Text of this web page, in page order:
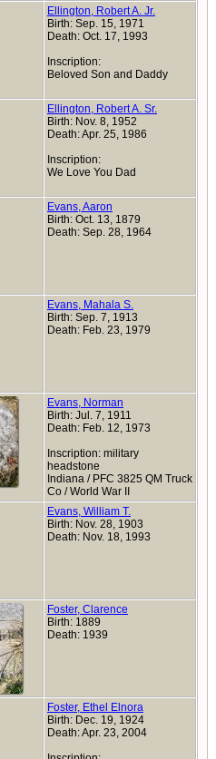
Ellington, Robert A. Jr.
Birth: Sep. 15, 1971
Death: Oct. 17, 1993
Inscription:
Beloved Son and Daddy
Ellington, Robert A. Sr.
Birth: Nov. 8, 1952
Death: Apr. 25, 1986
Inscription:
We Love You Dad
Evans, Aaron
Birth: Oct. 13, 1879
Death: Sep. 28, 1964
Evans, Mahala S.
Birth: Sep. 7, 1913
Death: Feb. 23, 1979
Evans, Norman
Birth: Jul. 7, 1911
Death: Feb. 12, 1973
Inscription: military
headstone
Indiana / PFC 3825 QM Truck
Co / World War II
Evans, William T.
Birth: Nov. 28, 1903
Death: Nov. 18, 1993
Foster, Clarence
Birth: 1889
Death: 1939
Foster, Ethel Elnora
Birth: Dec. 19, 1924
Death: Apr. 23, 2004